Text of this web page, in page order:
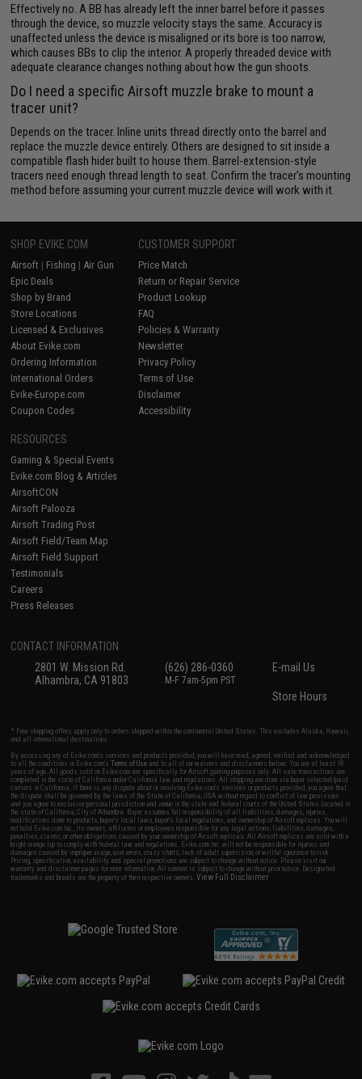
Effectively no. A BB has already left the inner barrel before it passes
through the device, so muzzle velocity stays the same. Accuracy is
unaffected unless the device is misaligned or its bore is too narrow,
which causes BBs to clip the interior. A properly threaded device with
adequate clearance changes nothing about how the gun shoots.
Do I need a specific Airsoft muzzle brake to mount a
tracer unit?
Depends on the tracer. Inline units thread directly onto the barrel and
replace the muzzle device entirely. Others are designed to sit inside a
compatible flash hider built to house them. Barrel-extension-style
tracers need enough thread length to seat. Confirm the tracer's mounting
method before assuming your current muzzle device will work with it.
SHOP EVIKE.COM
Airsoft | Fishing | Air Gun
Epic Deals
Shop by Brand
Store Locations
Licensed & Exclusives
About Evike.com
Ordering Information
International Orders
Evike-Europe.com
Coupon Codes
CUSTOMER SUPPORT
Price Match
Return or Repair Service
Product Lookup
FAQ
Policies & Warranty
Newsletter
Privacy Policy
Terms of Use
Disclaimer
Accessibility
RESOURCES
Gaming & Special Events
Evike.com Blog & Articles
AirsoftCON
Airsoft Palooza
Airsoft Trading Post
Airsoft Field/Team Map
Airsoft Field Support
Testimonials
Careers
Press Releases
CONTACT INFORMATION
2801 W. Mission Rd.
Alhambra, CA 91803
(626) 286-0360
M-F 7am-5pm PST
E-mail Us
Store Hours
* Free shipping offers apply only to orders shipped within the continental United States. This excludes Alaska, Hawaii,
and all international destinations.
By accessing any of Evike.com's services and products provided, you will have read, agreed, verified and acknowledged
to all the conditions in Evike.com'sTerms of Use and to all of our waivers and disclaimers below: You are at least 18
years of age. All goods sold on Evike.com are specifically for Airsoft gaming purposes only. All sale transactions are
completed in the state of California under California law and regulations. All shipping are done via buyer selected/paid
carriers in California. If there is any dispute about or involving Evike.com's services or products provided, you agree that
the dispute shall be governed by the laws of the State of California, USA, without regard to conflict of law provisions
and you agree to exclusive personal jurisdiction and venue in the state and federal courts of the United States located in
the state of California, City of Alhambra. Buyer assumes full responsibility of all liabilities, damages, injuries,
modifications done to products, buyer's local laws, buyer's local regulations, and ownership of Airsoft replicas. You will
not hold Evike.com Inc., its owners, affiliates or employees responsible for any legal actions, liabilities, damages,
penalties, claims, or other obligations caused by your ownership of Airsoft replicas. All Airsoft replicas are sold with a
bright orange tip to comply with federal law and regulations. Evike.com Inc. will not be responsible for injuries and
damages caused by improper usage, user errors, crazy stunts, lack of adult supervision, or willful ignorance to risk.
Pricing, specification, availability and special promotions are subject to change without notice. Please visit our
warranty and disclaimer pages for more information. All content is subject to change without prior notice. Designated
trademarks and brands are the property of their respective owners.View Full Disclaimer